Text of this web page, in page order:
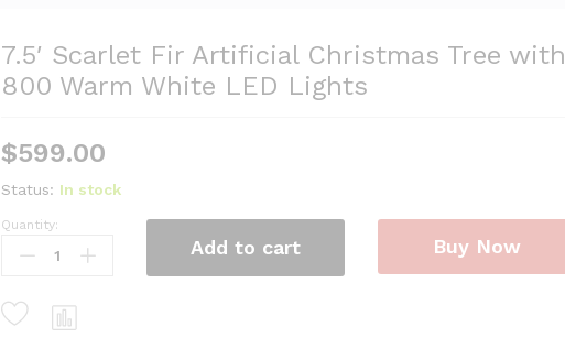
7.5′ Scarlet Fir Artificial Christmas Tree with
800 Warm White LED Lights
$599.00
Status: In stock
7.5'
Scarlet
Artificial
Christmas
Quantity:
Add to cart Buy Now